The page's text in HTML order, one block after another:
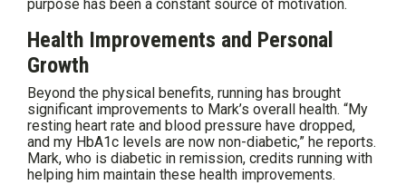
purpose has been a constant source of motivation.
Health Improvements and Personal
Growth
Beyond the physical benefits, running has brought
significant improvements to Mark’s overall health. “My
resting heart rate and blood pressure have dropped,
and my HbA1c levels are now non-diabetic,” he reports.
Mark, who is diabetic in remission, credits running with
helping him maintain these health improvements.